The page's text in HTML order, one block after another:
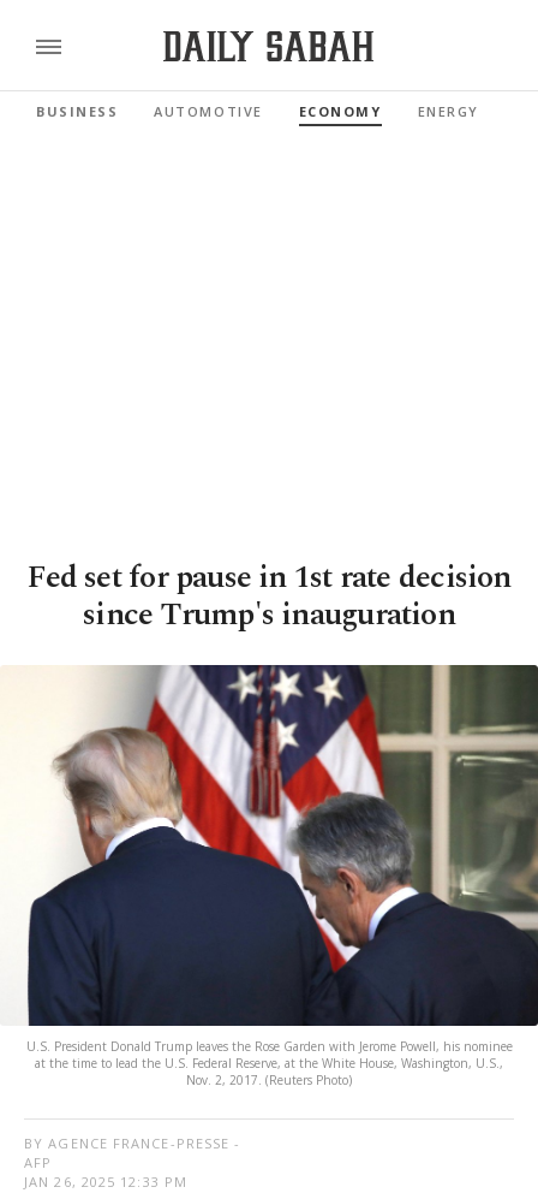
BUSINESS AUTOMOTIVE ECONOMY ENERGY
Fed set for pause in 1st rate decision
since Trump's inauguration
U.S. President Donald Trump leaves the Rose Garden with Jerome Powell, his nominee
at the time to lead the U.S. Federal Reserve, at the White House, Washington, U.S.,
Nov. 2, 2017. (Reuters Photo)
BY AGENCE FRANCE-PRESSE -
AFP
JAN 26, 2025 12:33 PM